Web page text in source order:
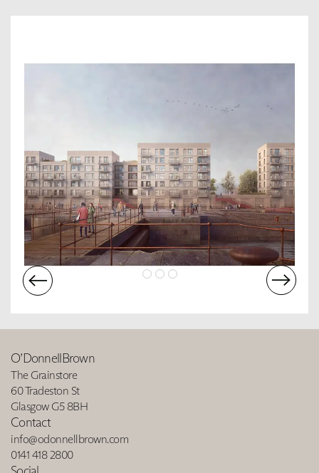
O’DonnellBrown
The Grainstore
60 Tradeston St
Glasgow G5 8BH
Contact
info@odonnellbrown.com
0141 418 2800